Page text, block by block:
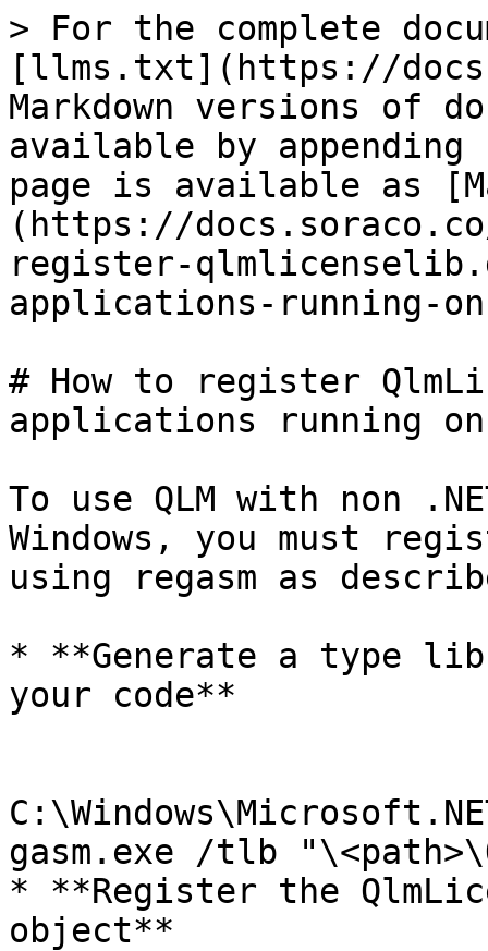
> For the complete
[llms.txt](https://
Markdown versions of
available by
page is available as
(https://
register-
applications-running-
# How to register
applications running on
To use QLM with non
Windows, you must
using regasm as
* **Generate a type
your code**
gasm.exe /tlb
* **Register the
object**